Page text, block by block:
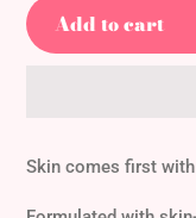
Add to cart
product
your
Skin comes first with